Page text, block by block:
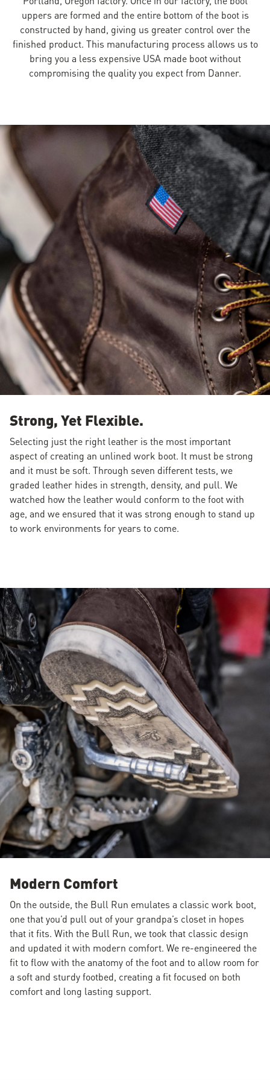
uppers are formed and the entire bottom of the boot is
constructed by hand, giving us greater control over the
finished product. This manufacturing process allows us to
bring you a less expensive USA made boot without
compromising the quality you expect from Danner.
Strong, Yet Flexible.
Selecting just the right leather is the most important
aspect of creating an unlined work boot. It must be strong
and it must be soft. Through seven different tests, we
graded leather hides in strength, density, and pull. We
watched how the leather would conform to the foot with
age, and we ensured that it was strong enough to stand up
to work environments for years to come.
Modern Comfort
On the outside, the Bull Run emulates a classic work boot,
one that you’d pull out of your grandpa’s closet in hopes
that it fits. With the Bull Run, we took that classic design
and updated it with modern comfort. We re-engineered the
fit to flow with the anatomy of the foot and to allow room for
a soft and sturdy footbed, creating a fit focused on both
comfort and long lasting support.